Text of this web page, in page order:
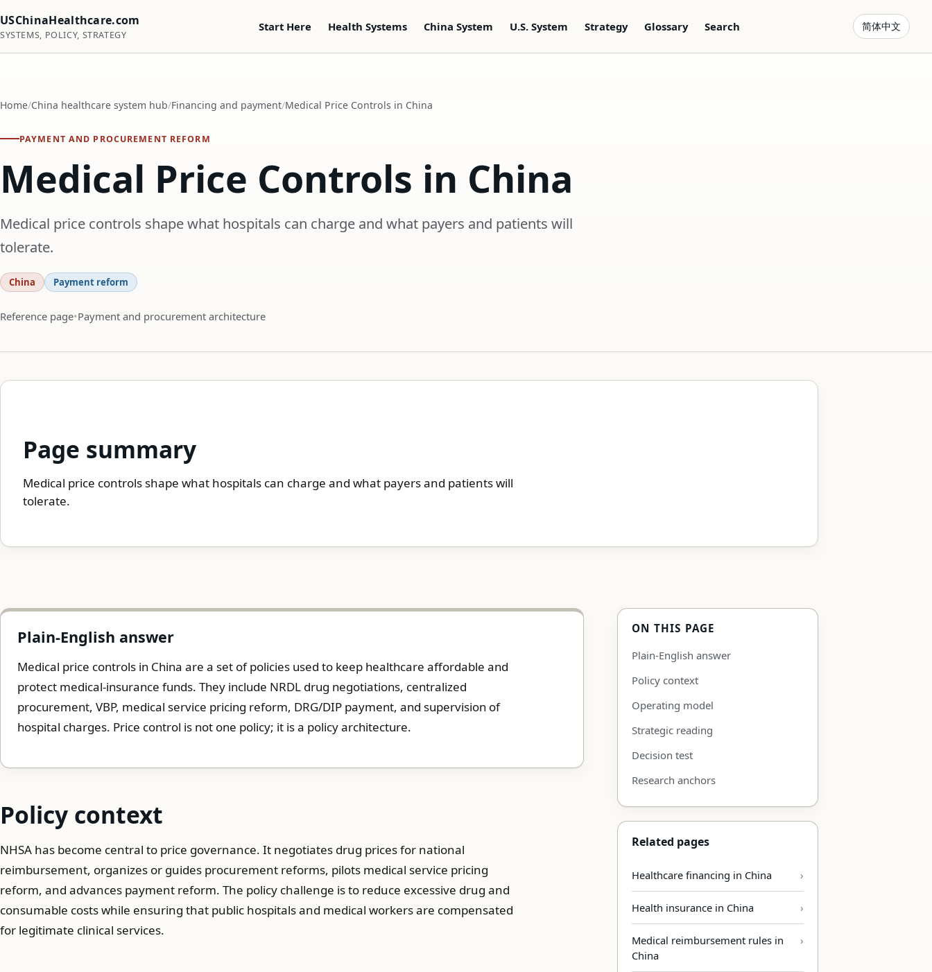
USChinaHealthcare.com
SYSTEMS, POLICY, STRATEGY
Start Here Health Systems China System U.S. System Strategy Glossary Search 简体中文
Home China healthcare system hub Financing and payment Medical Price Controls in China
PAYMENT AND PROCUREMENT REFORM
Medical Price Controls in China
Medical price controls shape what hospitals can charge and what payers and patients will
tolerate.
China Payment reform
Reference page Payment and procurement architecture
Page summary
Medical price controls shape what hospitals can charge and what payers and patients will
tolerate.
Plain-English answer
Medical price controls in China are a set of policies used to keep healthcare affordable and
protect medical-insurance funds. They include NRDL drug negotiations, centralized
procurement, VBP, medical service pricing reform, DRG/DIP payment, and supervision of
hospital charges. Price control is not one policy; it is a policy architecture.
Policy context
NHSA has become central to price governance. It negotiates drug prices for national
reimbursement, organizes or guides procurement reforms, pilots medical service pricing
reform, and advances payment reform. The policy challenge is to reduce excessive drug and
consumable costs while ensuring that public hospitals and medical workers are compensated
for legitimate clinical services.
ON THIS PAGE
Plain-English answer
Policy context
Operating model
Strategic reading
Decision test
Research anchors
Related pages
Healthcare financing in China
Health insurance in China
Medical reimbursement rules in
China